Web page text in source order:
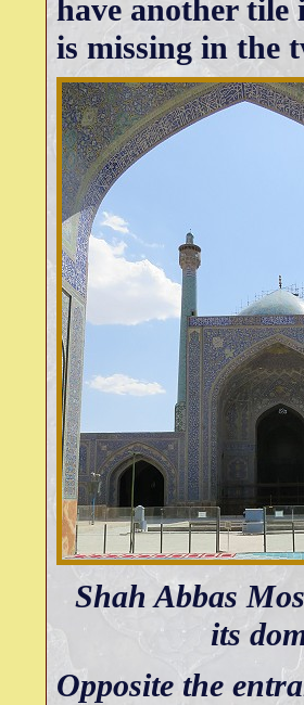
have another tile
is missing in the
Shah Abbas
its
Opposite the